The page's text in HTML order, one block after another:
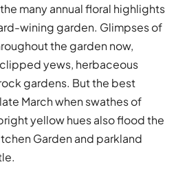
many annual floral highlights
wining garden. Glimpses of
the garden now,
yews, herbaceous
gardens. But the best
March when swathes of
yellow hues also flood the
Garden and parkland